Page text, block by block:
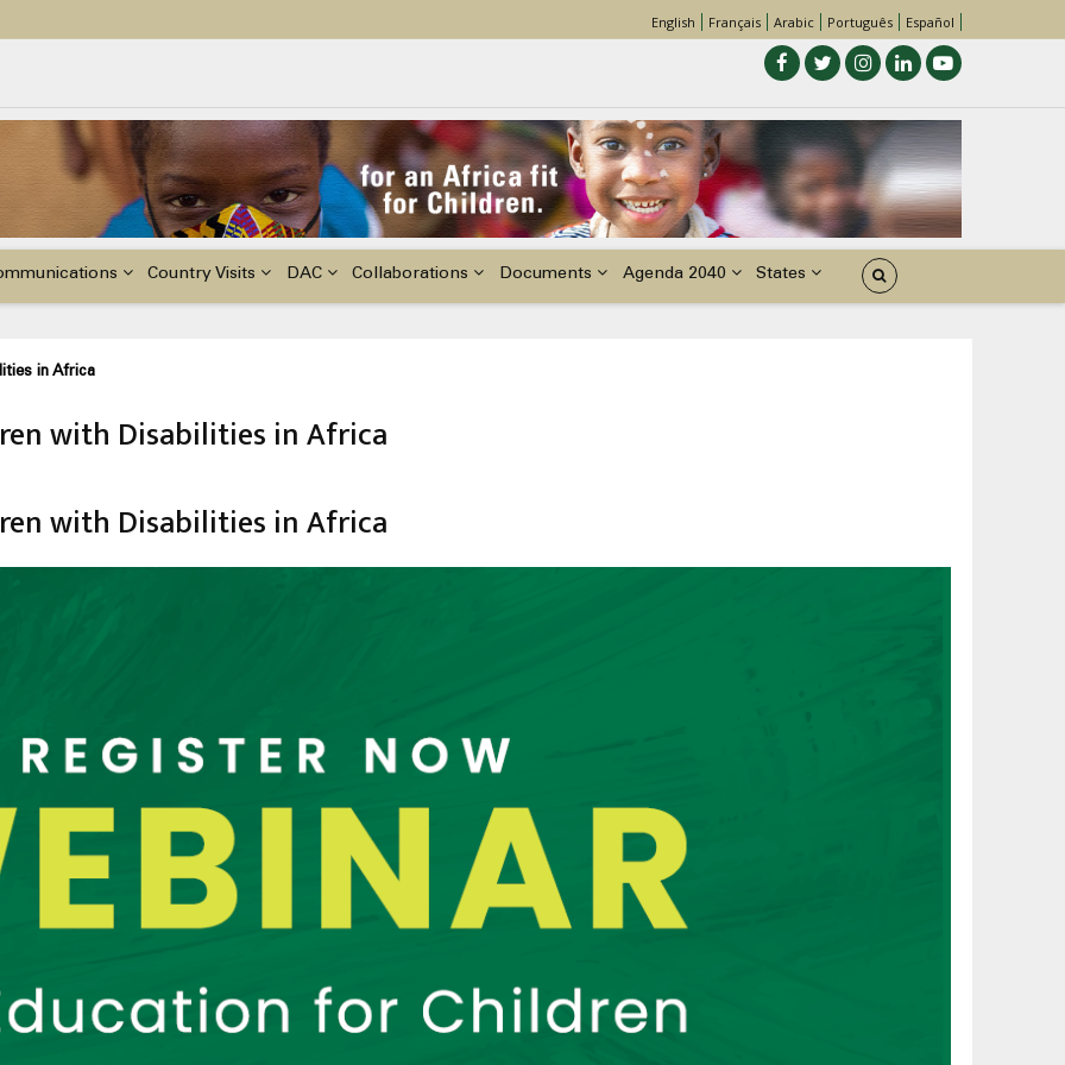
El Niño, & Africa’s Children’s Rights to Food & Water
English Français Arabic Português Español
Country Visits DAC Collaborations Documents Agenda 2040 States
in Africa
with Disabilities in Africa
with Disabilities in Africa